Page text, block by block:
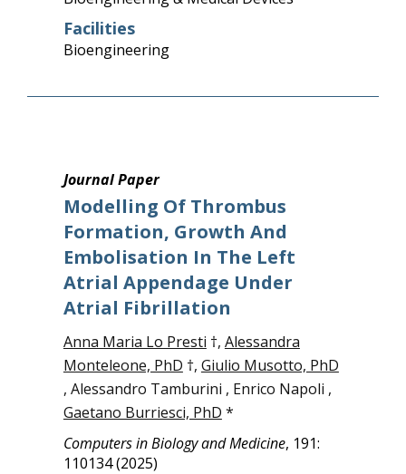
Facilities
Bioengineering
Journal Paper
Modelling Of Thrombus
Formation, Growth And
Embolisation In The Left
Atrial Appendage Under
Atrial Fibrillation
Anna Maria Lo Presti †, Alessandra
Monteleone, PhD †, Giulio Musotto, PhD
, Alessandro Tamburini , Enrico Napoli ,
Gaetano Burriesci, PhD *
Computers in Biology and Medicine, 191:
110134 (2025)